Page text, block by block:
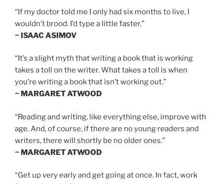
“If my doctor told me I only had six months to live, I
wouldn’t brood. I’d type a little faster.”
~ ISAAC ASIMOV
“It’s a slight myth that writing a book that is working
takes a toll on the writer. What takes a toll is when
you’re writing a book that isn’t working out.”
~ MARGARET ATWOOD
“Reading and writing, like everything else, improve with
age. And, of course, if there are no young readers and
writers, there will shortly be no older ones.”
~ MARGARET ATWOOD
“Get up very early and get going at once. In fact, work